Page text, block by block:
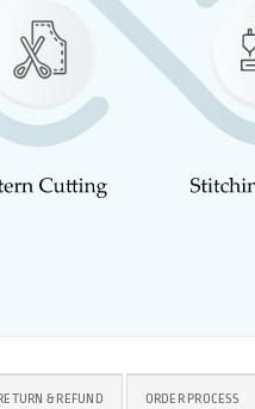
RETURN & REFUND ORDER PROCESS